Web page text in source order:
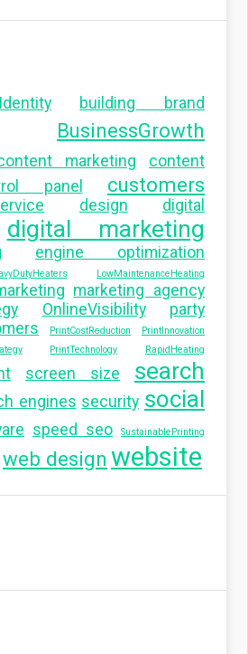
building brand
BusinessGrowth
marketing
content
panel customers
design
digital
digital marketing
engine optimization
LowMaintenanceHeating
marketing agency
OnlineVisibility
party
PrintCostReduction
PrintInnovation
PrintTechnology RapidHeating
screen size
search
engines security social
speed seo SustainablePrinting
web design website